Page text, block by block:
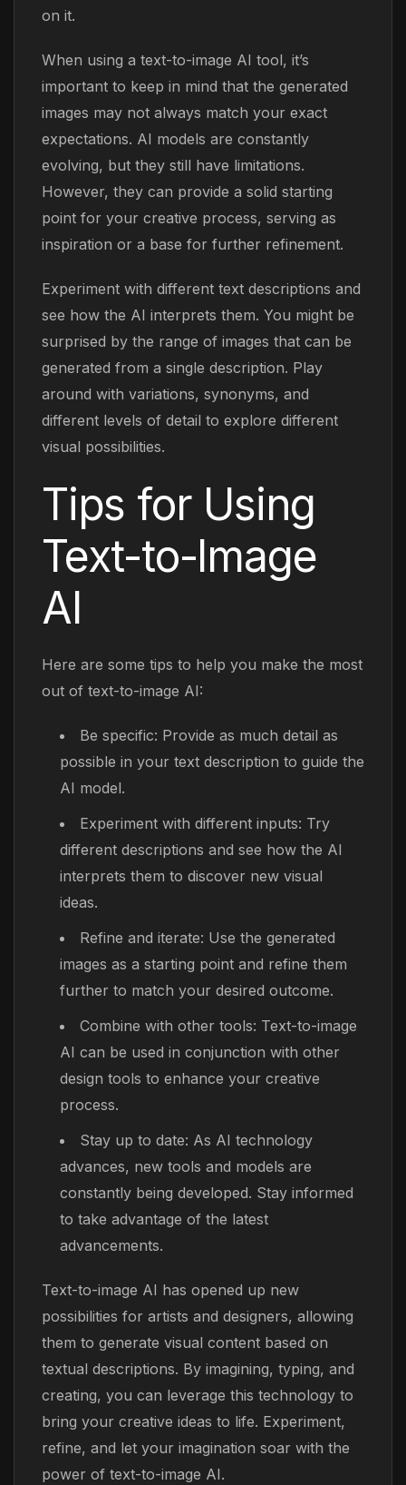
on it.
When using a text-to-image AI tool, it’s
important to keep in mind that the generated
images may not always match your exact
expectations. AI models are constantly
evolving, but they still have limitations.
However, they can provide a solid starting
point for your creative process, serving as
inspiration or a base for further refinement.
Experiment with different text descriptions and
see how the AI interprets them. You might be
surprised by the range of images that can be
generated from a single description. Play
around with variations, synonyms, and
different levels of detail to explore different
visual possibilities.
Tips for Using
Text-to-Image
AI
Here are some tips to help you make the most
out of text-to-image AI:
Be specific: Provide as much detail as
possible in your text description to guide the
AI model.
Experiment with different inputs: Try
different descriptions and see how the AI
interprets them to discover new visual
ideas.
Refine and iterate: Use the generated
images as a starting point and refine them
further to match your desired outcome.
Combine with other tools: Text-to-image
AI can be used in conjunction with other
design tools to enhance your creative
process.
Stay up to date: As AI technology
advances, new tools and models are
constantly being developed. Stay informed
to take advantage of the latest
advancements.
Text-to-image AI has opened up new
possibilities for artists and designers, allowing
them to generate visual content based on
textual descriptions. By imagining, typing, and
creating, you can leverage this technology to
bring your creative ideas to life. Experiment,
refine, and let your imagination soar with the
power of text-to-image AI.